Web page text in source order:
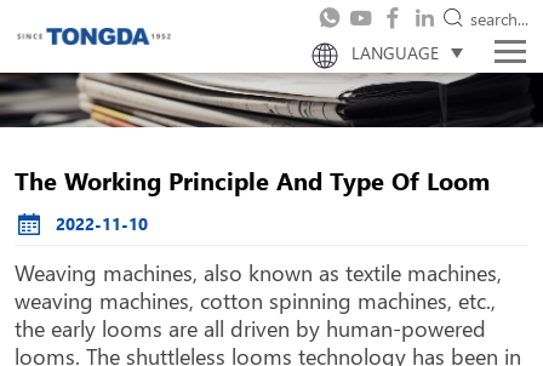
LANGUAGE
search...
The Working Principle And Type Of Loom
2022-11-10
Weaving machines, also known as textile machines,
weaving machines, cotton spinning machines, etc.,
the early looms are all driven by human-powered
looms. The shuttleless looms technology has been in